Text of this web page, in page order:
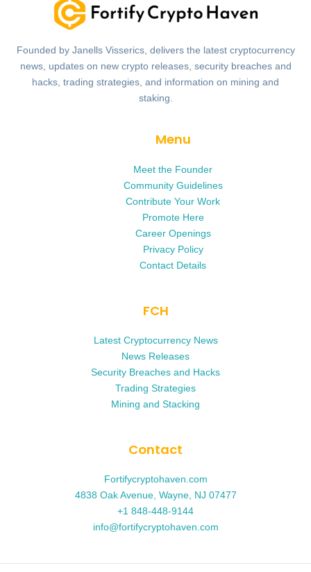
Founded by Janells Visserics, delivers the latest cryptocurrency
news, updates on new crypto releases, security breaches and
hacks, trading strategies, and information on mining and
staking.
Menu
Meet the Founder
Community Guidelines
Contribute Your Work
Promote Here
Career Openings
Privacy Policy
Contact Details
FCH
Latest Cryptocurrency News
News Releases
Security Breaches and Hacks
Trading Strategies
Mining and Stacking
Contact
Fortifycryptohaven.com
4838 Oak Avenue, Wayne, NJ 07477
+1 848-448-9144
info@fortifycryptohaven.com